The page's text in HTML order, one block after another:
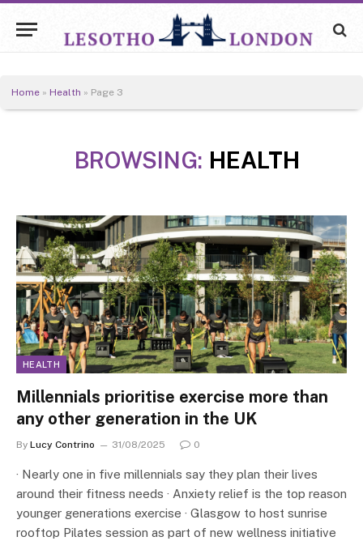
Home » Health » Page 3
BROWSING: HEALTH
HEALTH
Millennials prioritise exercise more than
any other generation in the UK
By Lucy Contrino 31/08/2025 0
· Nearly one in five millennials say they plan their lives
around their fitness needs · Anxiety relief is the top reason
younger generations exercise · Glasgow to host sunrise
rooftop Pilates session as part of new wellness initiative